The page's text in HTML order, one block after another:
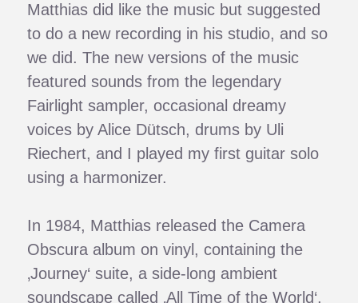
Matthias did like the music but suggested
to do a new recording in his studio, and so
we did. The new versions of the music
featured sounds from the legendary
Fairlight sampler, occasional dreamy
voices by Alice Dütsch, drums by Uli
Riechert, and I played my first guitar solo
using a harmonizer.
In 1984, Matthias released the Camera
Obscura album on vinyl, containing the
‚Journey‘ suite, a side-long ambient
soundscape called ‚All Time of the World‘,